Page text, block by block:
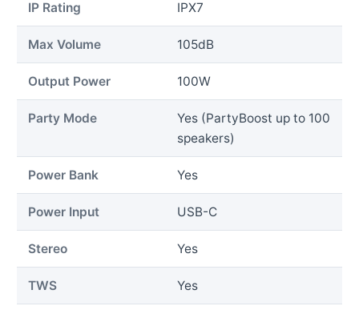
IP Rating IPX7
Max Volume 105dB
Output Power 100W
Party Mode
Yes (PartyBoost up to 100
speakers)
Power Bank Yes
Power Input USB-C
Stereo Yes
TWS Yes